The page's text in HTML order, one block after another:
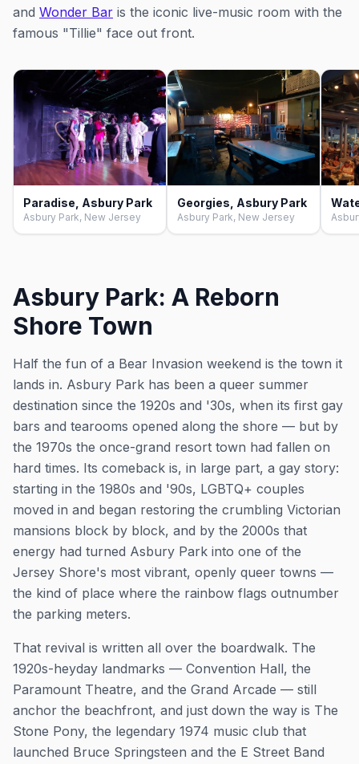
and Wonder Bar is the iconic live-music room with the
famous "Tillie" face out front.
Paradise, Asbury Park
Asbury Park, New Jersey
Georgies, Asbury Park
Asbury Park, New Jersey
Asbury Park: A Reborn
Shore Town
Half the fun of a Bear Invasion weekend is the town it
lands in. Asbury Park has been a queer summer
destination since the 1920s and '30s, when its first gay
bars and tearooms opened along the shore — but by
the 1970s the once-grand resort town had fallen on
hard times. Its comeback is, in large part, a gay story:
starting in the 1980s and '90s, LGBTQ+ couples
moved in and began restoring the crumbling Victorian
mansions block by block, and by the 2000s that
energy had turned Asbury Park into one of the
Jersey Shore's most vibrant, openly queer towns —
the kind of place where the rainbow flags outnumber
the parking meters.
That revival is written all over the boardwalk. The
1920s-heyday landmarks — Convention Hall, the
Paramount Theatre, and the Grand Arcade — still
anchor the beachfront, and just down the way is The
Stone Pony, the legendary 1974 music club that
launched Bruce Springsteen and the E Street Band